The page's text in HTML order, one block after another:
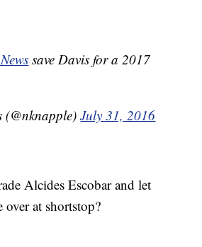
save Davis for a 2017
(@nknapple)July 31, 2016
Alcides Escobar and let
over at shortstop?